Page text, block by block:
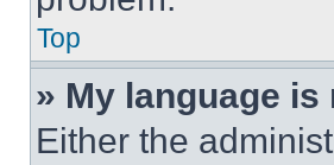
Top
» My language
Either the